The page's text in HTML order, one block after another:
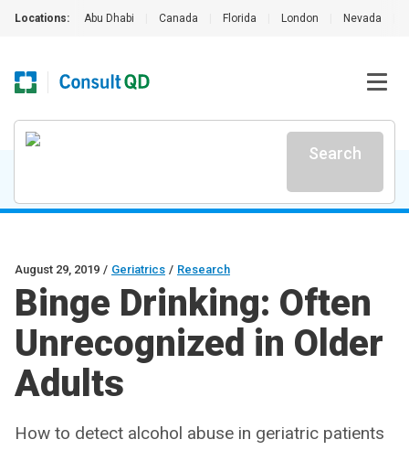
Locations: Abu Dhabi Canada Florida London Nevada
Search
August 29, 2019 / Geriatrics / Research
Binge Drinking: Often
Unrecognized in Older
Adults
How to detect alcohol abuse in geriatric patients